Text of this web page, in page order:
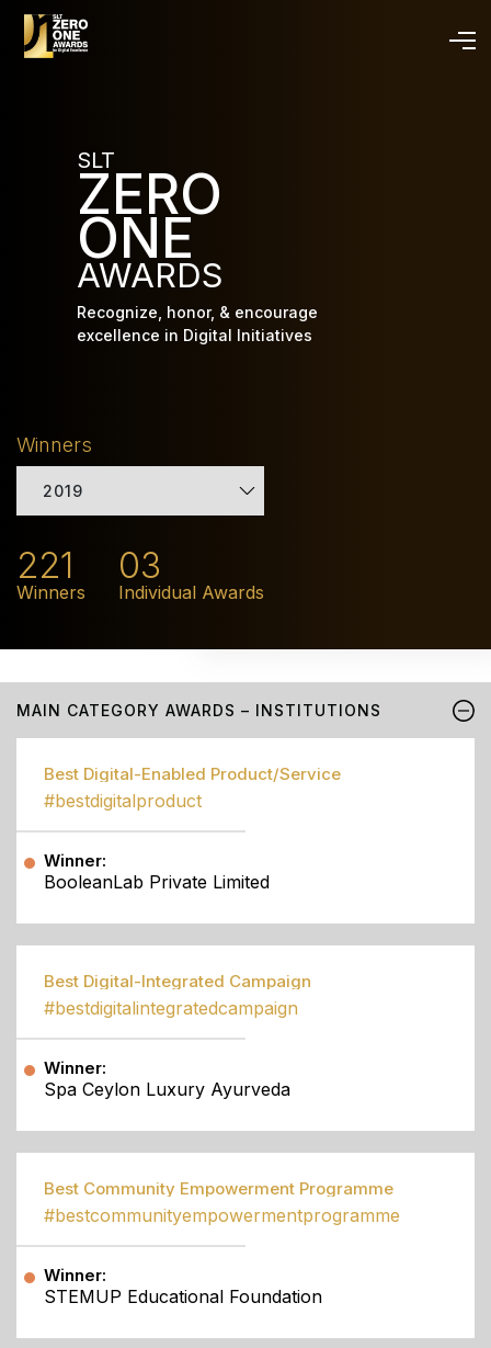
SLT
ZERO
ONE
AWARDS
Recognize, honor, & encourage
excellence in Digital Initiatives
Winners
2019
221
Winners
03
Individual Awards
MAIN CATEGORY AWARDS – INSTITUTIONS
Best Digital-Enabled Product/Service
#bestdigitalproduct
Winner:
BooleanLab Private Limited
Best Digital-Integrated Campaign
#bestdigitalintegratedcampaign
Winner:
Spa Ceylon Luxury Ayurveda
Best Community Empowerment Programme
#bestcommunityempowermentprogramme
Winner:
STEMUP Educational Foundation